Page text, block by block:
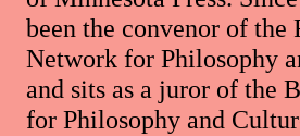
been the convenor of the
Network for Philosophy
and sits as a juror of the
for Philosophy and